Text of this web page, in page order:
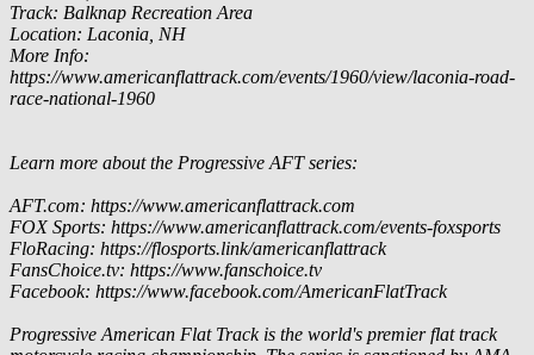
Track: Balknap Recreation Area
Location: Laconia, NH
More Info:
https://www.americanflattrack.com/events/1960/view/laconia-road-
race-national-1960
Learn more about the Progressive AFT series:
AFT.com: https://www.americanflattrack.com
FOX Sports: https://www.americanflattrack.com/events-foxsports
FloRacing: https://flosports.link/americanflattrack
FansChoice.tv: https://www.fanschoice.tv
Facebook: https://www.facebook.com/AmericanFlatTrack
Progressive American Flat Track is the world's premier flat track